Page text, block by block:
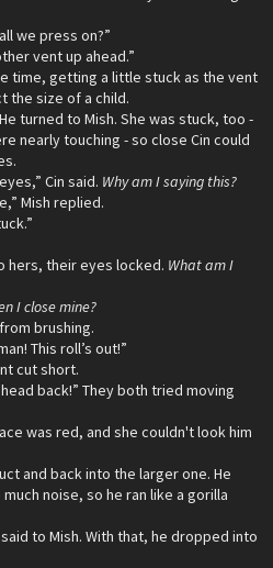
we press on?”
vent up ahead.”
time, getting a little stuck as the vent
the size of a child.
He turned to Mish. She was stuck, too -
nearly touching - so close Cin could
Cin said. Why am I saying this?
Mish replied.
hers, their eyes locked. What am I
I close mine?
brushing.
This roll’s out!”
cut short.
head back!” They both tried moving
was red, and she couldn't look him
and back into the larger one. He
noise, so he ran like a gorilla
to Mish. With that, he dropped into